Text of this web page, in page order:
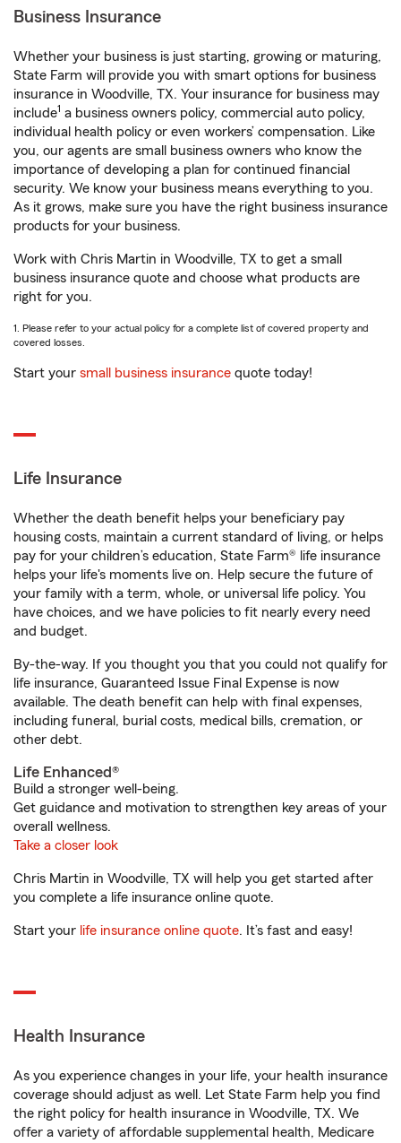
Business Insurance
Whether your business is just starting, growing or maturing,
State Farm will provide you with smart options for business
insurance in Woodville, TX. Your insurance for business may
include1 a business owners policy, commercial auto policy,
individual health policy or even workers’ compensation. Like
you, our agents are small business owners who know the
importance of developing a plan for continued financial
security. We know your business means everything to you.
As it grows, make sure you have the right business insurance
products for your business.
Work with Chris Martin in Woodville, TX to get a small
business insurance quote and choose what products are
right for you.
1. Please refer to your actual policy for a complete list of covered property and
covered losses.
Start your small business insurance quote today!
Life Insurance
Whether the death benefit helps your beneficiary pay
housing costs, maintain a current standard of living, or helps
pay for your children’s education, State Farm® life insurance
helps your life's moments live on. Help secure the future of
your family with a term, whole, or universal life policy. You
have choices, and we have policies to fit nearly every need
and budget.
By-the-way. If you thought you that you could not qualify for
life insurance, Guaranteed Issue Final Expense is now
available. The death benefit can help with final expenses,
including funeral, burial costs, medical bills, cremation, or
other debt.
Life Enhanced®
Build a stronger well-being.
Get guidance and motivation to strengthen key areas of your
overall wellness.
Take a closer look
Chris Martin in Woodville, TX will help you get started after
you complete a life insurance online quote.
Start your life insurance online quote. It’s fast and easy!
Health Insurance
As you experience changes in your life, your health insurance
coverage should adjust as well. Let State Farm help you find
the right policy for health insurance in Woodville, TX. We
offer a variety of affordable supplemental health, Medicare